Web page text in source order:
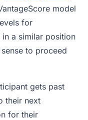
model
for
a similar position
to proceed
gets past
their next
for their